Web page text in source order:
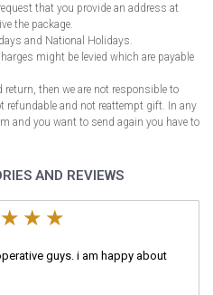
that you provide an address at
the package.
and National Holidays.
might be levied which are payable
then we are not responsible to
refundable and not reattempt gift. In any
and you want to send again you have to
AND REVIEWS
guys. i am happy about